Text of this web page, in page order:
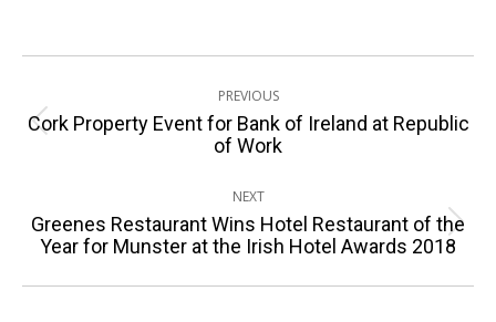
navigation
PREVIOUS
Previous
post:
Cork Property Event for Bank of Ireland at Republic
of Work
NEXT
Next
post:
Greenes Restaurant Wins Hotel Restaurant of the
Year for Munster at the Irish Hotel Awards 2018